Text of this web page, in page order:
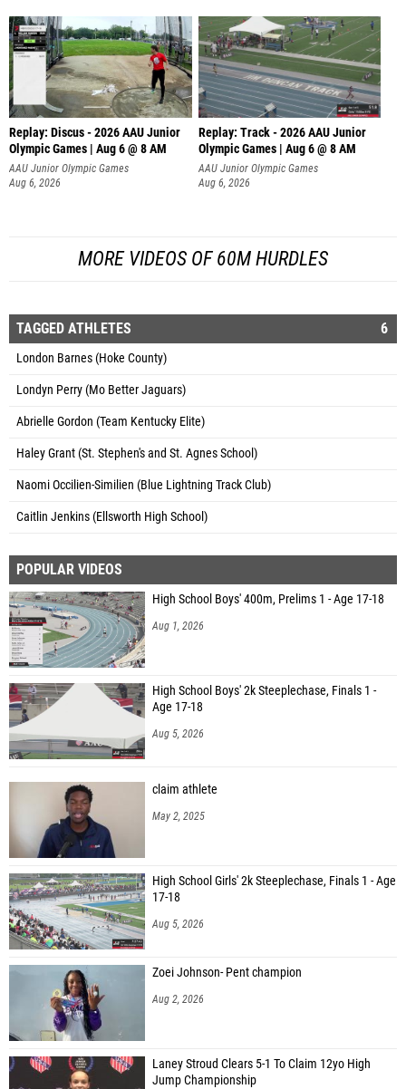
Replay: Discus - 2026 AAU Junior
Olympic Games | Aug 6 @ 8 AM
AAU Junior Olympic Games
Aug 6, 2026
Replay: Track - 2026 AAU Junior
Olympic Games | Aug 6 @ 8 AM
AAU Junior Olympic Games
Aug 6, 2026
MORE VIDEOS OF 60M HURDLES
TAGGED ATHLETES 6
London Barnes (Hoke County)
Londyn Perry (Mo Better Jaguars)
Abrielle Gordon (Team Kentucky Elite)
Haley Grant (St. Stephen's and St. Agnes School)
Naomi Occilien-Similien (Blue Lightning Track Club)
Caitlin Jenkins (Ellsworth High School)
POPULAR VIDEOS
High School Boys' 400m, Prelims 1 - Age 17-18
Aug 1, 2026
High School Boys' 2k Steeplechase, Finals 1 -
Age 17-18
Aug 5, 2026
claim athlete
May 2, 2025
High School Girls' 2k Steeplechase, Finals 1 - Age
17-18
Aug 5, 2026
Zoei Johnson- Pent champion
Aug 2, 2026
Laney Stroud Clears 5-1 To Claim 12yo High
Jump Championship